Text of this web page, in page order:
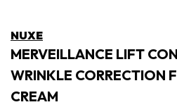
NUXE
MERVEILLANCE LIFT
WRINKLE CORRECTION
CREAM